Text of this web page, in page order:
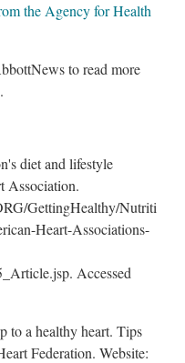
the Agency for Health
to read more
diet and lifestyle
Association.
GettingHealthy/Nutriti
Heart-Associations-
Accessed
to a healthy heart. Tips
Federation. Website: